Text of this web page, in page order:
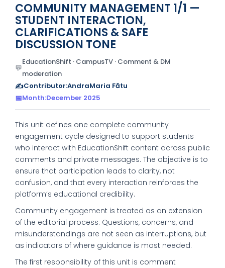
COMMUNITY MANAGEMENT 1/1 —
STUDENT INTERACTION,
CLARIFICATIONS & SAFE
DISCUSSION TONE
💬
EducationShift · CampusTV · Comment & DM
moderation
✍️Contributor:AndraMaria Fătu
📅Month:December 2025
This unit defines one complete community
engagement cycle designed to support students
who interact with EducationShift content across public
comments and private messages. The objective is to
ensure that participation leads to clarity, not
confusion, and that every interaction reinforces the
platform’s educational credibility.
Community engagement is treated as an extension
of the editorial process. Questions, concerns, and
misunderstandings are not seen as interruptions, but
as indicators of where guidance is most needed.
The first responsibility of this unit is comment